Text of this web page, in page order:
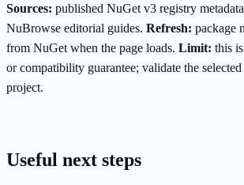
Sources: published NuGet v3 registry
NuBrowse editorial guides. Refresh: package
from NuGet when the page loads. Limit: this
or compatibility guarantee; validate the
project.
Useful next steps